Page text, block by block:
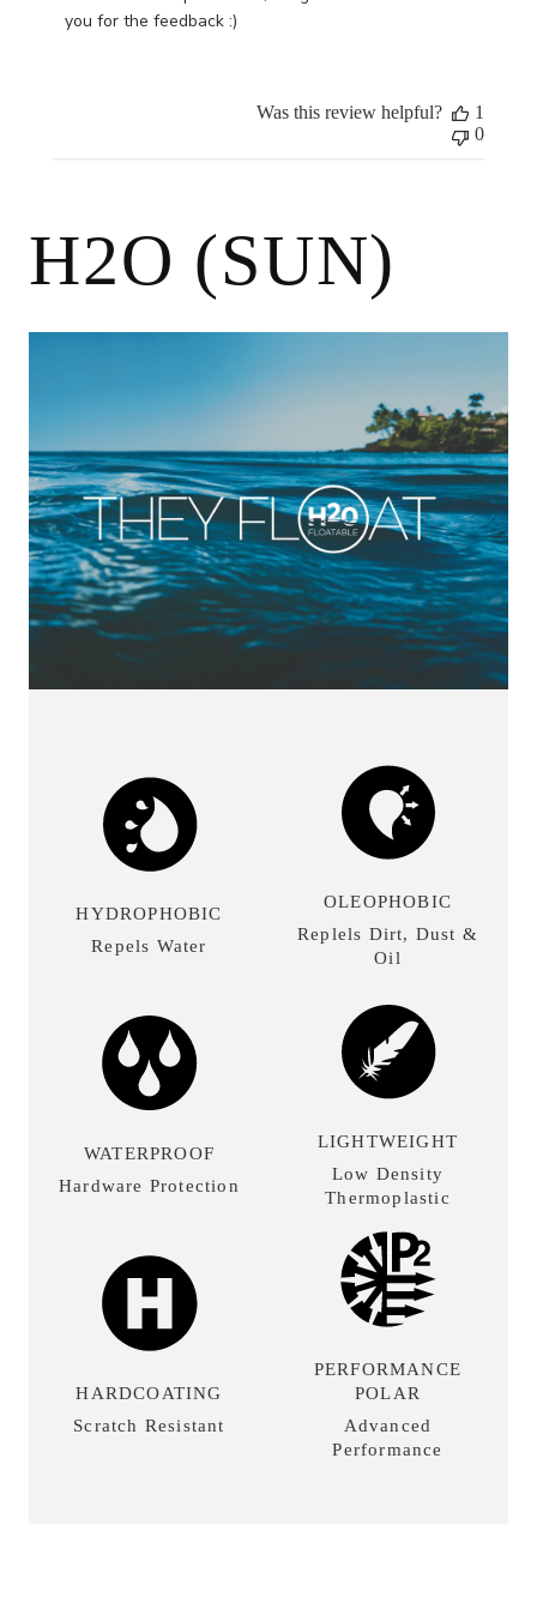
by
you for the feedback :)
Was this review helpful?
1
0
H2O (SUN)
HYDROPHOBIC
Repels Water
OLEOPHOBIC
Replels Dirt, Dust &
Oil
WATERPROOF
Hardware Protection
LIGHTWEIGHT
Low Density
Thermoplastic
HARDCOATING
Scratch Resistant
PERFORMANCE
POLAR
Advanced
Performance